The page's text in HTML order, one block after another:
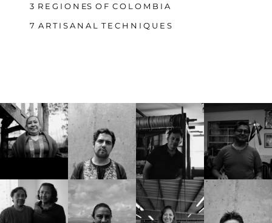
3 R E G I O N ES O F C O L O M B I A
7 A R T I S A N A L T E C H N I Q U E S